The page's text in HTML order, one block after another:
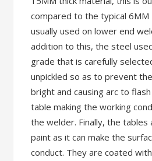
compared to the typical 6MM
usually used on lower end
addition to this, the steel
grade that is carefully
unpickled so as to prevent
bright and causing arc to
table making the working
the welder. Finally, the
paint as it can make the
conduct. They are coated